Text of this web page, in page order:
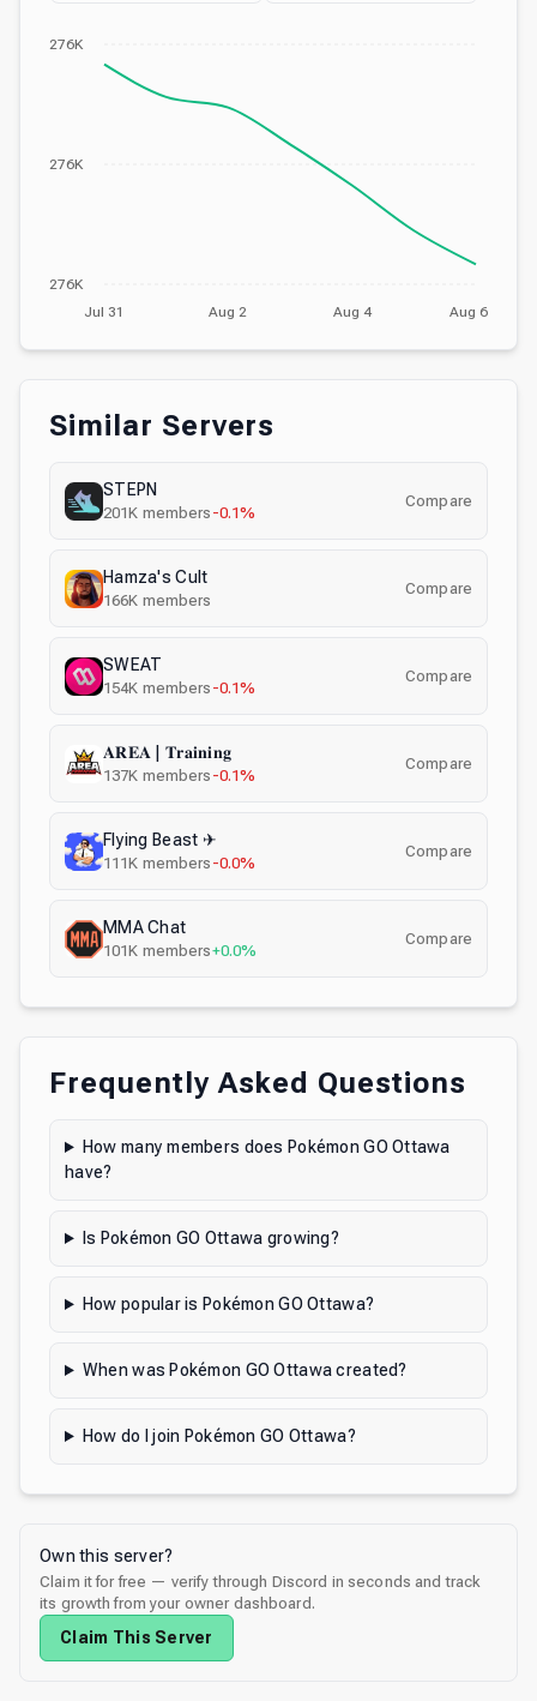
Jul 31 Aug 2 Aug 4 Aug 6
276K
276K
276K
Similar Servers
STEPN
201K members -0.1%
Compare
Hamza's Cult
166K members
Compare
SWEAT
154K members -0.1%
Compare
𝐀𝐑𝐄𝐀 | 𝐓𝐫𝐚𝐢𝐧𝐢𝐧𝐠
137K members -0.1%
Compare
Flying Beast ✈
111K members -0.0%
Compare
MMA Chat
101K members+0.0%
Compare
Frequently Asked Questions
How many members does Pokémon GO Ottawa
have?
Is Pokémon GO Ottawa growing?
How popular is Pokémon GO Ottawa?
When was Pokémon GO Ottawa created?
How do I join Pokémon GO Ottawa?
Own this server?
Claim it for free — verify through Discord in seconds and track
its growth from your owner dashboard.
Claim This Server